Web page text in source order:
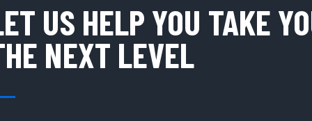
US HELP YOU TAKE
NEXT LEVEL